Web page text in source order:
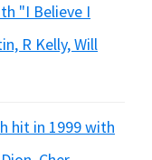
"I Believe I
R Kelly, Will
hit in 1999 with